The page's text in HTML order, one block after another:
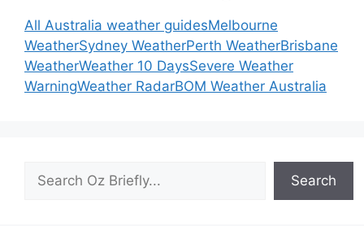
All Australia weather guidesMelbourne
WeatherSydney WeatherPerth WeatherBrisbane
WeatherWeather 10 DaysSevere Weather
WarningWeather RadarBOM Weather Australia
Search
Search